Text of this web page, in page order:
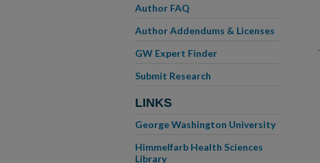
Author FAQ
Author Addendums & Licenses
GW Expert Finder
Submit Research
LINKS
George Washington University
Himmelfarb Health Sciences
Library